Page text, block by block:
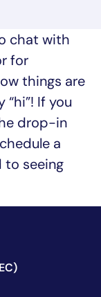
chat with
for
things are
If you
drop-in
a
to seeing